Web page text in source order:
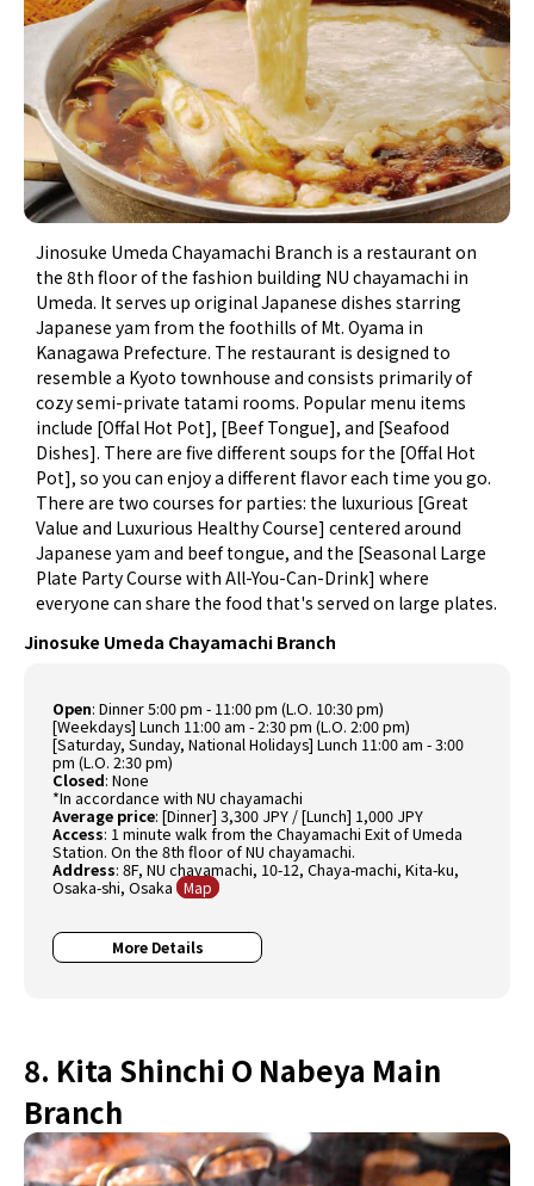
Jinosuke Umeda Chayamachi Branch is a restaurant on
the 8th floor of the fashion building NU chayamachi in
Umeda. It serves up original Japanese dishes starring
Japanese yam from the foothills of Mt. Oyama in
Kanagawa Prefecture. The restaurant is designed to
resemble a Kyoto townhouse and consists primarily of
cozy semi-private tatami rooms. Popular menu items
include [Offal Hot Pot], [Beef Tongue], and [Seafood
Dishes]. There are five different soups for the [Offal Hot
Pot], so you can enjoy a different flavor each time you go.
There are two courses for parties: the luxurious [Great
Value and Luxurious Healthy Course] centered around
Japanese yam and beef tongue, and the [Seasonal Large
Plate Party Course with All-You-Can-Drink] where
everyone can share the food that's served on large plates.
Jinosuke Umeda Chayamachi Branch
Open: Dinner 5:00 pm - 11:00 pm (L.O. 10:30 pm)
[Weekdays] Lunch 11:00 am - 2:30 pm (L.O. 2:00 pm)
[Saturday, Sunday, National Holidays] Lunch 11:00 am - 3:00
pm (L.O. 2:30 pm)
Closed: None
*In accordance with NU chayamachi
Average price: [Dinner] 3,300 JPY / [Lunch] 1,000 JPY
Access: 1 minute walk from the Chayamachi Exit of Umeda
Station. On the 8th floor of NU chayamachi.
Address: 8F, NU chayamachi, 10-12, Chaya-machi, Kita-ku,
Osaka-shi, Osaka Map
More Details
8. Kita Shinchi O Nabeya Main
Branch